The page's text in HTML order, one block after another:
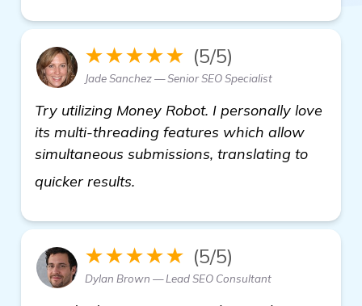
★★★★★ (5/5)
Jade Sanchez — Senior SEO Specialist
Try utilizing Money Robot. I personally love
its multi-threading features which allow
simultaneous submissions, translating to
quicker results.
★★★★★ (5/5)
Dylan Brown — Lead SEO Consultant